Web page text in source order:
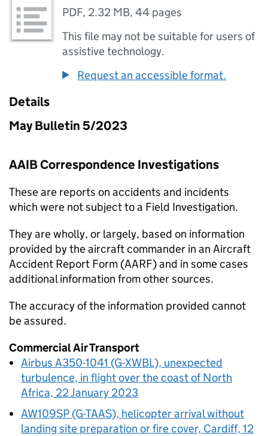
PDF, 2.32 MB,44 pages
This file may not be suitable for users of
assistive technology.
Request an accessible format.
Details
May Bulletin 5/2023
AAIBCorrespondence Investigations
These are reports on accidents and incidents
which were not subject to a Field Investigation.
They are wholly, or largely, based on information
provided by the aircraft commander in an Aircraft
Accident Report Form (AARF) and in some cases
additional information from other sources.
The accuracy of the information provided cannot
be assured.
Commercial Air Transport
Airbus A350-1041 (G-XWBL), unexpected
turbulence, in flight over the coast of North
Africa, 22 January 2023
AW109SP (G-TAAS), helicopter arrival without
landing site preparation or fire cover, Cardiff, 12